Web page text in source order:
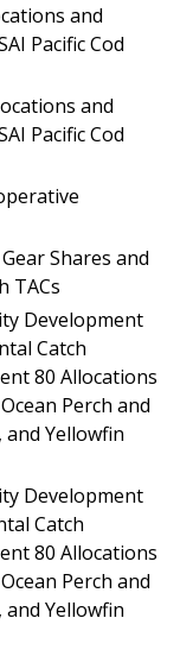
and
Pacific Cod
and
Pacific Cod
Shares and
TACs
Development
Catch
80 Allocations
Perch and
and Yellowfin
Development
Catch
80 Allocations
Perch and
and Yellowfin